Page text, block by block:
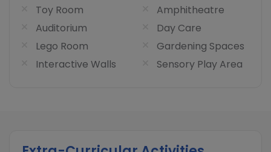
Toy Room
Amphitheatre
Auditorium
Day Care
Lego Room
Gardening Spaces
Interactive Walls
Sensory Play Area